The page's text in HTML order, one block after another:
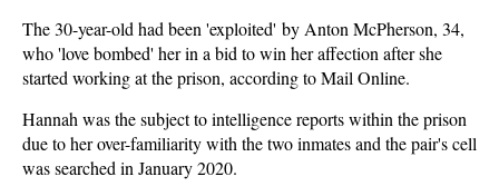
The 30-year-old had been 'exploited' by Anton McPherson, 34,
who 'love bombed' her in a bid to win her affection after she
started working at the prison, according to Mail Online.
Hannah was the subject to intelligence reports within the prison
due to her over-familiarity with the two inmates and the pair's cell
was searched in January 2020.